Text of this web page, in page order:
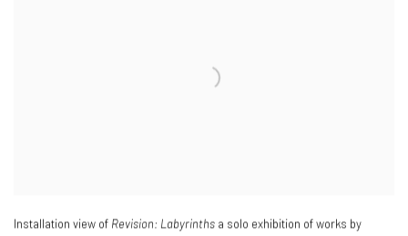
Installation view of Revision: Labyrinths a solo exhibition of works by